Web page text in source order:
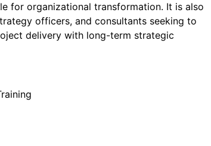
for organizational transformation. It is also
officers, and consultants seeking to
delivery with long-term strategic